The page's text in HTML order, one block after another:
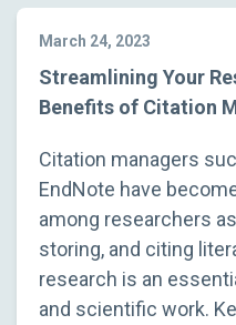
March 24, 2023
Streamlining Your
Benefits of Citation
Citation managers
EndNote have
among researchers
storing, and citing
research is an
and scientific work.